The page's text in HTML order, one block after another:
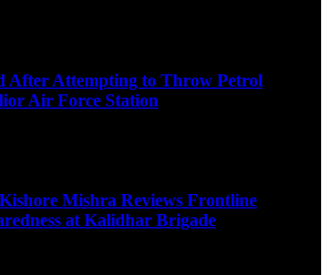
After Attempting to Throw Petrol
Air Force Station
Mishra Reviews Frontline
at Kalidhar Brigade